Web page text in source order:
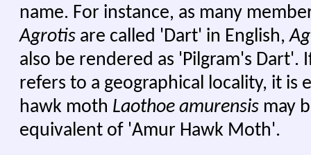
name. For instance, as many
Agrotisare called 'Dart' in English,
also be rendered as 'Pilgram's Dart'.
refers to a geographical locality, it is
hawk moth Laothoe amurensismay
equivalent of 'Amur Hawk Moth'.